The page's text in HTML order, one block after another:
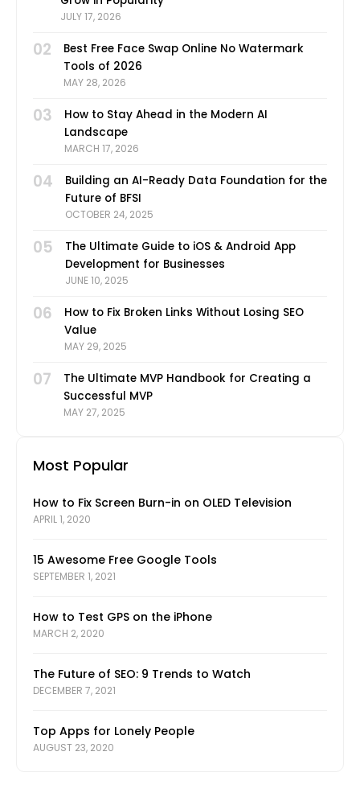
JULY 17, 2026
02
Best Free Face Swap Online No Watermark
Tools of 2026
MAY 28, 2026
03
How to Stay Ahead in the Modern AI
Landscape
MARCH 17, 2026
04
Building an AI-Ready Data Foundation for the
Future of BFSI
OCTOBER 24, 2025
05
The Ultimate Guide to iOS & Android App
Development for Businesses
JUNE 10, 2025
06
How to Fix Broken Links Without Losing SEO
Value
MAY 29, 2025
07
The Ultimate MVP Handbook for Creating a
Successful MVP
MAY 27, 2025
Most Popular
How to Fix Screen Burn-in on OLED Television
APRIL 1, 2020
15 Awesome Free Google Tools
SEPTEMBER 1, 2021
How to Test GPS on the iPhone
MARCH 2, 2020
The Future of SEO: 9 Trends to Watch
DECEMBER 7, 2021
Top Apps for Lonely People
AUGUST 23, 2020